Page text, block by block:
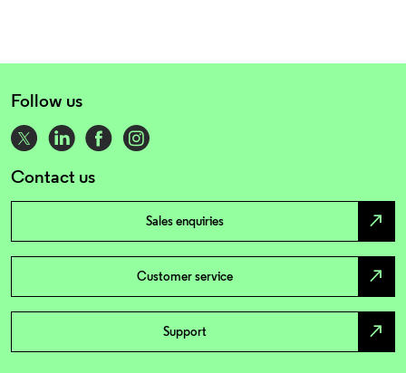
Follow us
Contact us
Sales enquiries north_east
Customer service north_east
Support north_east